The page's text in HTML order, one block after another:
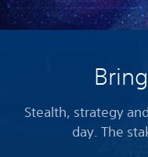
Stealth, strategy
day. The